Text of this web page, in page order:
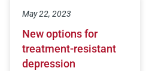
May 22, 2023
New options for
treatment-resistant
depression